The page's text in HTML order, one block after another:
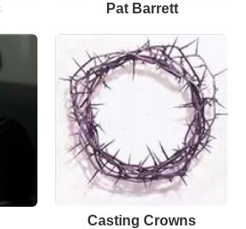
Pat Barrett
Casting Crowns